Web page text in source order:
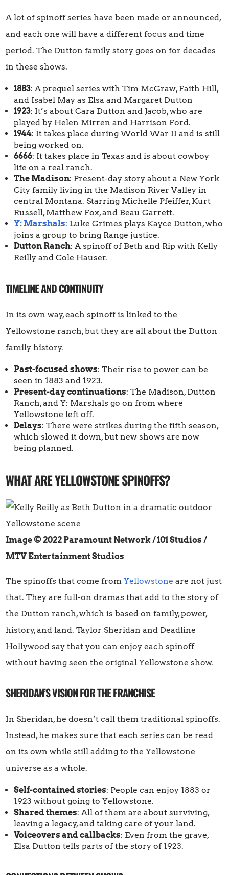
A lot of spinoff series have been made or announced,
and each one will have a different focus and time
period. The Dutton family story goes on for decades
in these shows.
1883: A prequel series with Tim McGraw, Faith Hill,
and Isabel May as Elsa and Margaret Dutton
1923: It’s about Cara Dutton and Jacob, who are
played by Helen Mirren and Harrison Ford.
1944: It takes place during World War II and is still
being worked on.
6666: It takes place in Texas and is about cowboy
life on a real ranch.
The Madison: Present-day story about a New York
City family living in the Madison River Valley in
central Montana. Starring Michelle Pfeiffer, Kurt
Russell, Matthew Fox, and Beau Garrett.
Y: Marshals: Luke Grimes plays Kayce Dutton, who
joins a group to bring Range justice.
Dutton Ranch: A spinoff of Beth and Rip with Kelly
Reilly and Cole Hauser.
TIMELINE AND CONTINUITY
In its own way, each spinoff is linked to the
Yellowstone ranch, but they are all about the Dutton
family history.
Past-focused shows: Their rise to power can be
seen in 1883 and 1923.
Present-day continuations: The Madison, Dutton
Ranch, and Y: Marshals go on from where
Yellowstone left off.
Delays: There were strikes during the fifth season,
which slowed it down, but new shows are now
being planned.
WHAT ARE YELLOWSTONE SPINOFFS?
Image © 2022 Paramount Network / 101 Studios /
MTV Entertainment Studios
The spinoffs that come fromYellowstone are not just
that. They are full-on dramas that add to the story of
the Dutton ranch, which is based on family, power,
history, and land. Taylor Sheridan and Deadline
Hollywood say that you can enjoy each spinoff
without having seen the original Yellowstone show.
SHERIDAN’S VISION FOR THE FRANCHISE
In Sheridan, he doesn’t call them traditional spinoffs.
Instead, he makes sure that each series can be read
on its own while still adding to the Yellowstone
universe as a whole.
Self-contained stories: People can enjoy 1883 or
1923 without going to Yellowstone.
Shared themes: All of them are about surviving,
leaving a legacy, and taking care of your land.
Voiceovers and callbacks: Even from the grave,
Elsa Dutton tells parts of the story of 1923.